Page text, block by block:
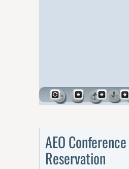
AEO Conference
Reservation